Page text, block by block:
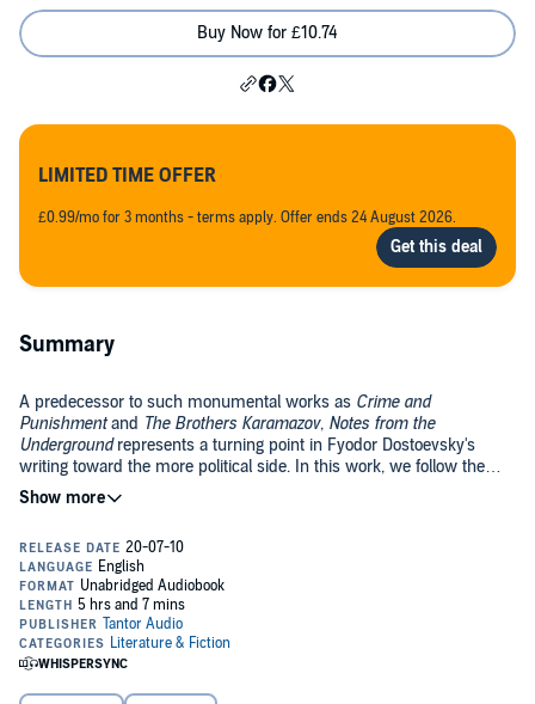
Buy Now for £10.74
LIMITED TIME OFFER
£0.99/mo for 3 months - terms apply. Offer ends 24 August 2026.
Summary
A predecessor to such monumental works as Crime and
Punishmentand The Brothers Karamazov, Notes from the
Undergroundrepresents a turning point in Fyodor Dostoevsky's
writing toward the more political side. In this work, we follow the
unnamed narrator of the story, who, disillusioned by the oppression
and corruption of the society in which he lives, withdraws from that
first genuine antiheroes in European literature.
text in its own right; the second part illustrates the theory of the first
by means of its own fictional practice. A dark and politically charged
novel,Notes from the Underground
Public Domain (P)2010 Tantor